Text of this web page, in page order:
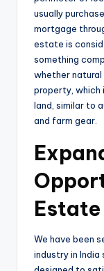
usually
mortgage
estate is
something
whether
property, which
land, similar to
and farm gear.
We have been
industry in India